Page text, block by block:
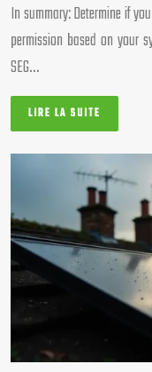
In summary: Determine if
permission based on your
SEG…
LIRE LA SUITE